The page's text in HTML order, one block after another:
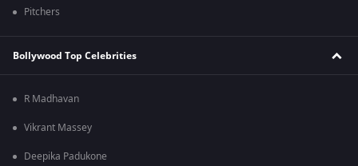
Pitchers
Bollywood Top Celebrities
R Madhavan
Vikrant Massey
Deepika Padukone